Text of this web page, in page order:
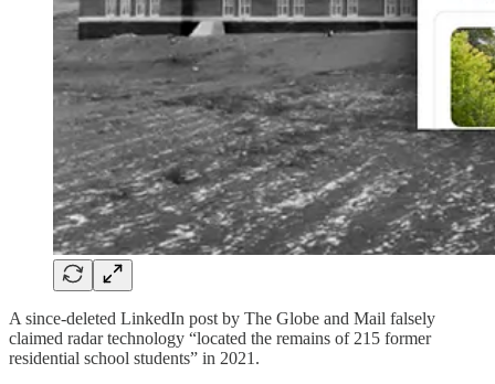
A since-deleted LinkedIn post by The Globe and Mail falsely
claimed radar technology “located the remains of 215 former
residential school students” in 2021.